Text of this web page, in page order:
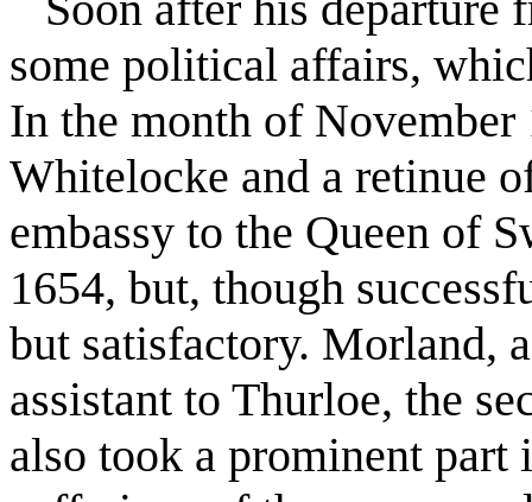
some political affairs,
In the month of November
Whitelocke and a retinue
embassy to the Queen of
1654, but, though
but satisfactory. Morland,
assistant to Thurloe, the
also took a prominent part